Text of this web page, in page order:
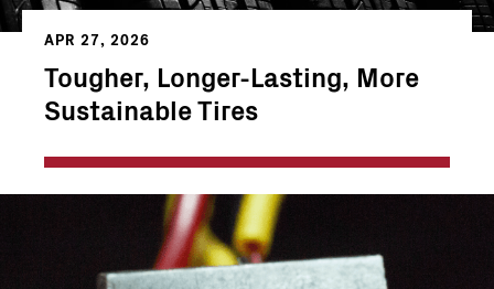
APR 27, 2026
Tougher, Longer-Lasting, More
Sustainable Tires